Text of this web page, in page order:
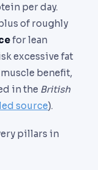
per day.
of roughly
for lean
excessive fat
benefit,
in the British
source).
pillars in